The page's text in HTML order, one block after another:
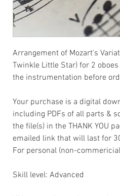
Arrangement of Mozart's
Twinkle Little Star) for 2
the instrumentation before
Your purchase is a digital
including PDFs of all parts &
the file(s) in the THANK YOU
emailed link that will last for
For personal (non-
Skill level: Advanced